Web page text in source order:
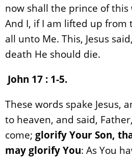
now shall the prince of
And I, if I am lifted up
all unto Me. This, Jesus
death He should die.
John 17 : 1-5.
These words spake Jesus,
to heaven, and said,
come; glorify Your Son,
may glorify You: As You